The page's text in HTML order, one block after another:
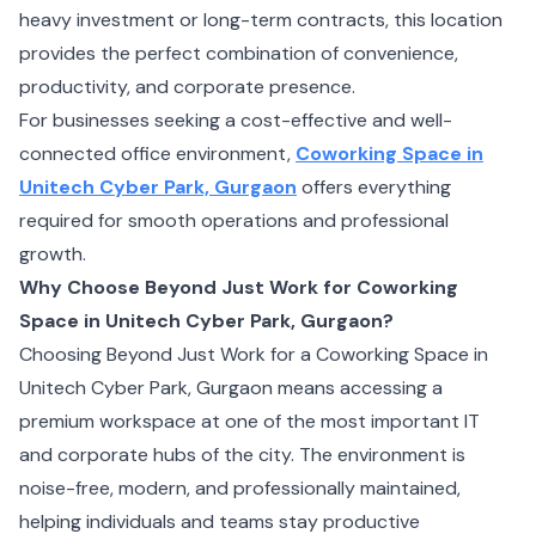
heavy investment or long-term contracts, this location
provides the perfect combination of convenience,
productivity, and corporate presence.
For businesses seeking a cost-effective and well-
connected office environment, Coworking Space in
Unitech Cyber Park, Gurgaon offers everything
required for smooth operations and professional
growth.
Why Choose Beyond Just Work for Coworking
Space in Unitech Cyber Park, Gurgaon?
Choosing Beyond Just Work for a Coworking Space in
Unitech Cyber Park, Gurgaon means accessing a
premium workspace at one of the most important IT
and corporate hubs of the city. The environment is
noise-free, modern, and professionally maintained,
helping individuals and teams stay productive